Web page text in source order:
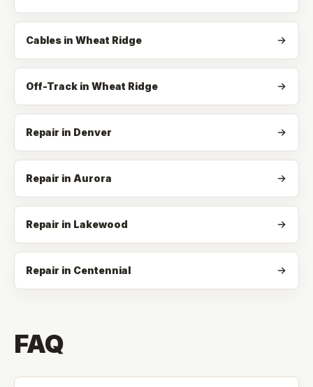
Cables in Wheat Ridge
Off-Track in Wheat Ridge
Repair in Denver
Repair in Aurora
Repair in Lakewood
Repair in Centennial
FAQ